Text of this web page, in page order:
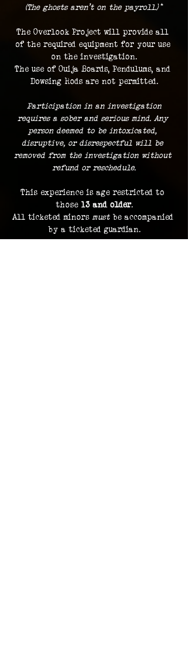
(The ghosts aren't on the payroll.) *
The Overlook Project will provide all
of the required equipment for your use
on the investigation.
The use of Ouija Boards, Pendulums, and
Dowsing Rods are not permitted.
Participation in an investigation
requires a sober and serious mind. Any
person deemed to be intoxicated,
disruptive, or disrespectful will be
removed from the investigation without
refund or reschedule.
This experience is age restricted to
those 13 and older.
All ticketed minors must be accompanied
by a ticketed guardian.